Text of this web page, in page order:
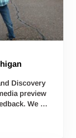
Discovery
preview
We …